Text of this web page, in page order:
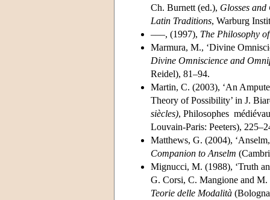
Ch. Burnett (ed.), Glosses
Latin Traditions, Warburg
–––, (1997), The Philosophy
Marmura, M., ‘Divine
Divine Omniscience and
Reidel), 81–94.
Martin, C. (2003), ‘An
Theory of Possibility’ in J.
siècles), Philosophes
Louvain-Paris: Peeters),
Matthews, G. (2004),
Companion to Anselm
Mignucci, M. (1988), ‘Truth
G. Corsi, C. Mangione and
Teorie delle Modalità